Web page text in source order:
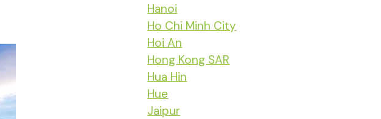
Hanoi
Ho Chi Minh City
Hoi An
Hong Kong SAR
Hua Hin
Hue
Jaipur